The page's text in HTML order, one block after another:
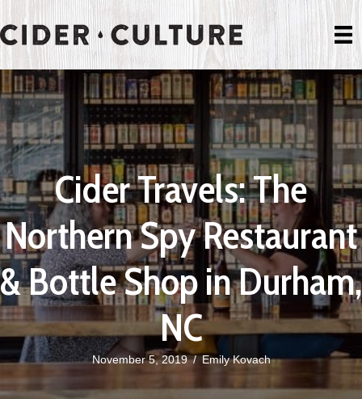
Cider Travels: The
Northern Spy Restaurant
& Bottle Shop in Durham,
NC
November 5, 2019/Emily Kovach